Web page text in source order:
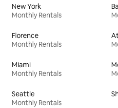
New York
Monthly Rentals
Florence
Monthly Rentals
Miami
Monthly Rentals
Seattle
Monthly Rentals